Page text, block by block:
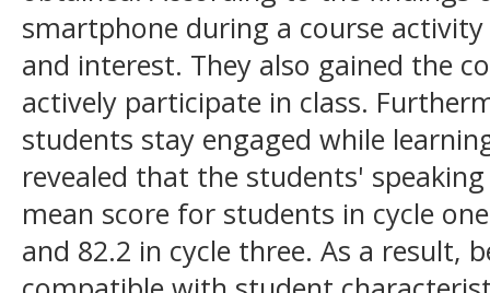
smartphone during a course
and interest. They also gained the
actively participate in class.
students stay engaged while
revealed that the students'
mean score for students in cycle
and 82.2 in cycle three. As a result,